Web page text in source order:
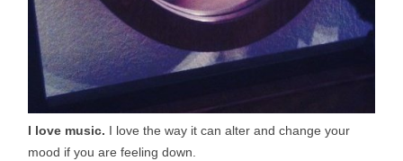
I love music. I love the way it can alter and change your
mood if you are feeling down.